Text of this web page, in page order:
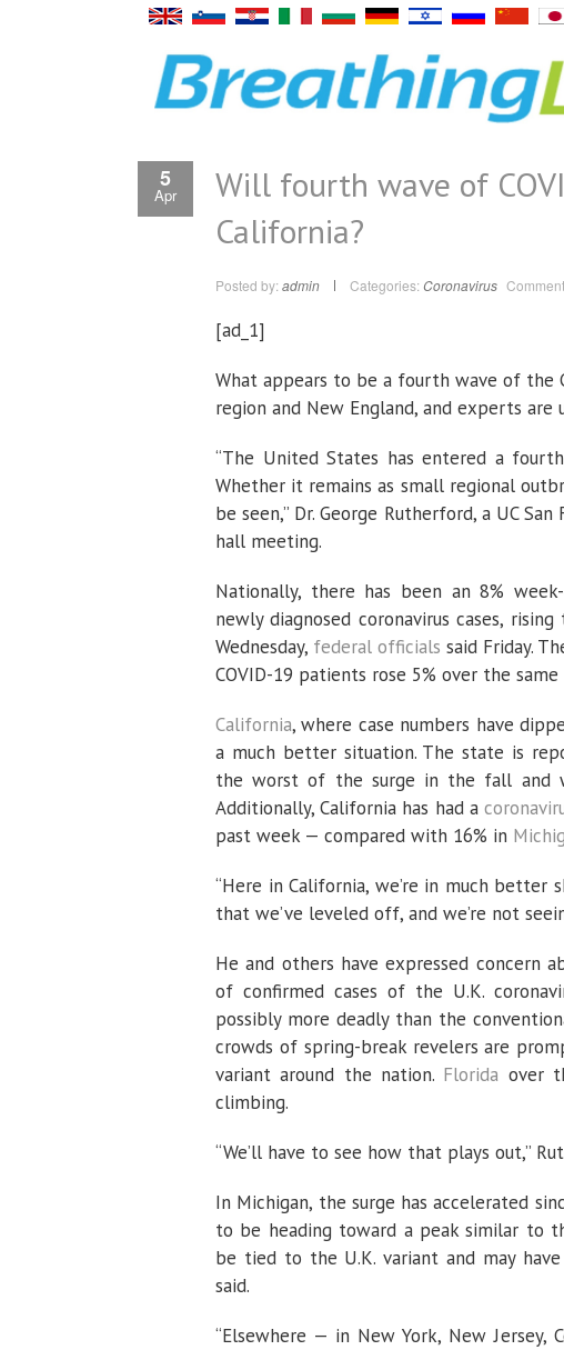
5
Apr
Will fourth wave of
California?
Posted by: admin Categories: Coronavirus
[ad_1]
What appears to be a fourth wave of the
region and New England, and experts
“The United States has entered a
Whether it remains as small regional
be seen,” Dr. George Rutherford, a UC
hall meeting.
Nationally, there has been an 8%
newly diagnosed coronavirus cases,
Wednesday, federal officials said Friday.
COVID-19 patients rose 5% over the same
California, where case numbers have
a much better situation. The state is
the worst of the surge in the fall and
Additionally, California has had a
past week — compared with 16% in
“Here in California, we’re in much
that we’ve leveled off, and we’re not
He and others have expressed concern
of confirmed cases of the U.K.
possibly more deadly than the
crowds of spring-break revelers are
variant around the nation. Florida over
climbing.
“We’ll have to see how that plays out,”
In Michigan, the surge has accelerated
to be heading toward a peak similar to
be tied to the U.K. variant and may
said.
“Elsewhere — in New York, New Jersey,